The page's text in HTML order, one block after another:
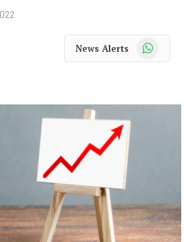
News Alerts WhatsApp